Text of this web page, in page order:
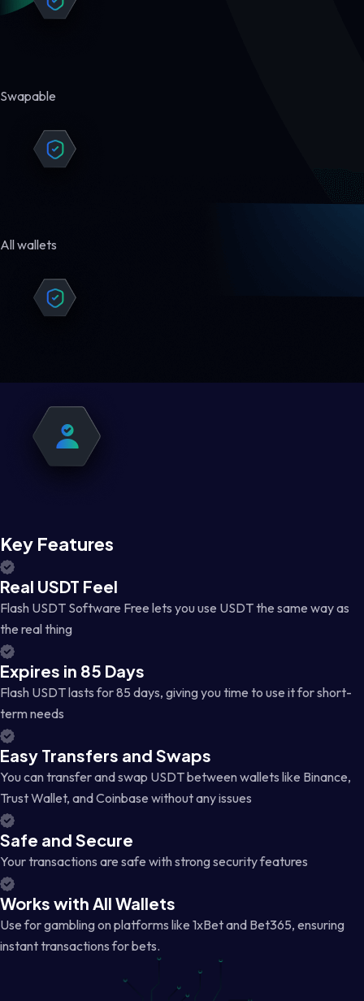
Swapable
All wallets
Key Features
Real USDT Feel
Flash USDT Software Free lets you use USDT the same way as
the real thing
Expires in 85 Days
Flash USDT lasts for 85 days, giving you time to use it for short-
term needs
Easy Transfers and Swaps
You can transfer and swap USDT between wallets like Binance,
Trust Wallet, and Coinbase without any issues
Safe and Secure
Your transactions are safe with strong security features
Works with All Wallets
Use for gambling on platforms like 1xBet and Bet365, ensuring
instant transactions for bets.